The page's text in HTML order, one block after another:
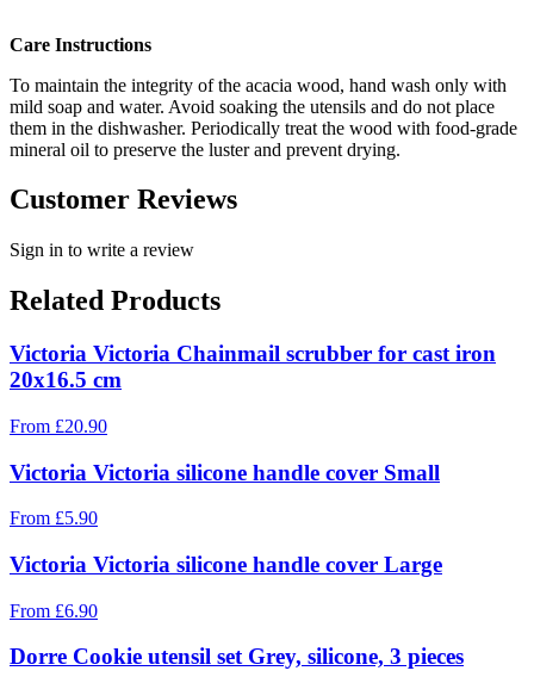
Care Instructions
To maintain the integrity of the acacia wood, hand wash only with
mild soap and water. Avoid soaking the utensils and do not place
them in the dishwasher. Periodically treat the wood with food-grade
mineral oil to preserve the luster and prevent drying.
Customer Reviews
Sign in to write a review
Related Products
Victoria Victoria Chainmail scrubber for cast iron
20x16.5 cm
From £20.90
Victoria Victoria silicone handle cover Small
From £5.90
Victoria Victoria silicone handle cover Large
From £6.90
Dorre Cookie utensil set Grey, silicone, 3 pieces